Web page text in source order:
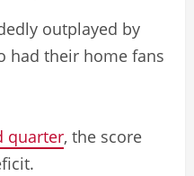
outplayed by
had their home fans
quarter, the score